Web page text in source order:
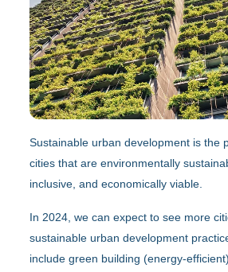
Sustainable urban development is the
cities that are environmentally
inclusive, and economically viable.
In 2024, we can expect to see more
sustainable urban development
include green building (energy-